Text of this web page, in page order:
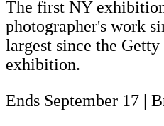
The first NY
photographer's work
largest since the
exhibition.
Ends September 17 |